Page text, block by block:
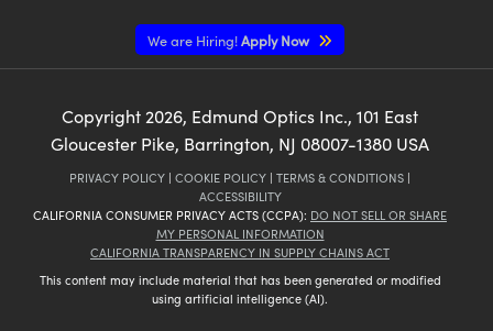
We are Hiring!Apply Now
Copyright 2026, Edmund Optics Inc., 101 East
Gloucester Pike, Barrington, NJ 08007-1380 USA
PRIVACY POLICY | COOKIE POLICY | TERMS & CONDITIONS |
ACCESSIBILITY
CALIFORNIA CONSUMER PRIVACY ACTS (CCPA): DO NOT SELL OR SHARE
MY PERSONAL INFORMATION
CALIFORNIA TRANSPARENCY IN SUPPLY CHAINS ACT
This content may include material that has been generated or modified
using artificial intelligence (AI).